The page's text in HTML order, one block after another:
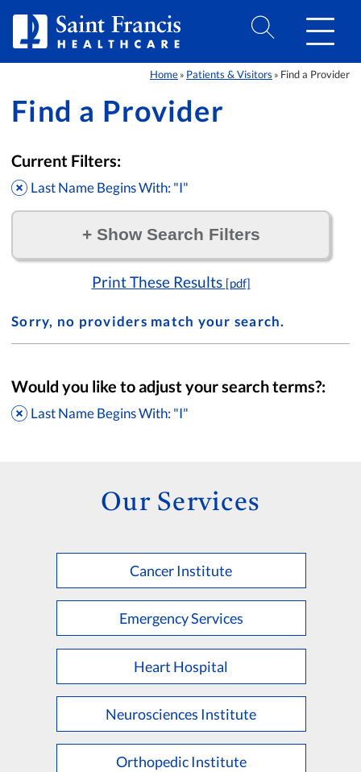
Home » Patients & Visitors » Find a Provider
Find a Provider
Current Filters:
Last Name Begins With: "I"
+Show Search Filters
Accepting New Patients
Apply
Clear All Filters
Browse by Last Name:
D E F G H I
M N O P Q R S T U
V
Print These Results [pdf]
Sorry, no providers match your search.
Would you like to adjust your search terms?:
Last Name Begins With: "I"
Our Services
Cancer Institute
Emergency Services
Heart Hospital
Neurosciences Institute
Orthopedic Institute